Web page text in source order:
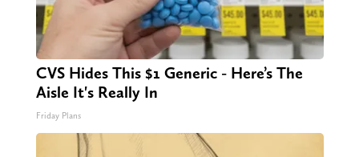
CVS Hides This $1 Generic - Here’s The
Aisle It's Really In
Friday Plans